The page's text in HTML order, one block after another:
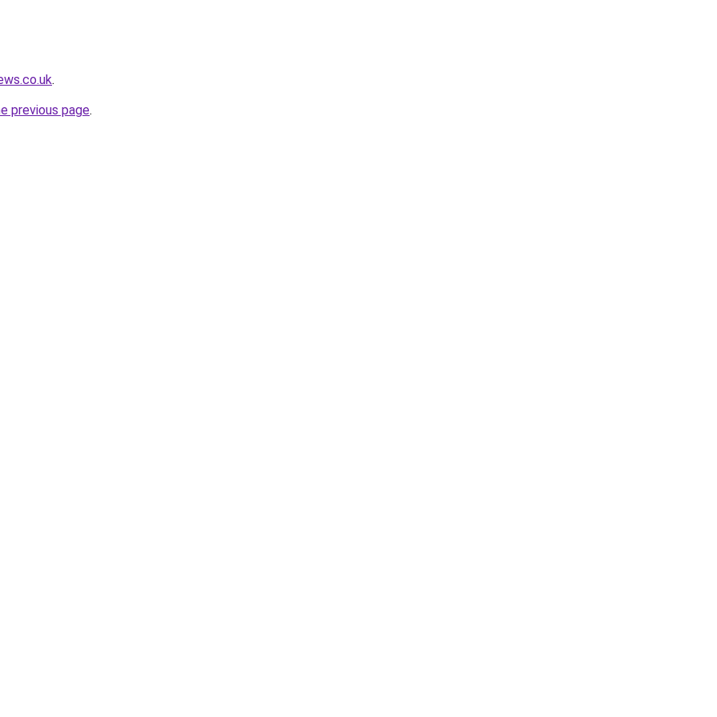
.
previous page.